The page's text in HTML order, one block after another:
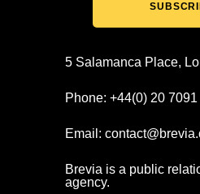
5 Salamanca Place,
Phone: +44(0) 20
Email:
Brevia is a public
agency.